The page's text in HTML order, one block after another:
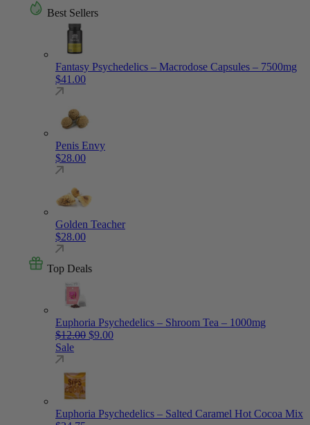
Best Sellers
Fantasy Psychedelics – Macrodose Capsules – 7500mg
$41.00
Penis Envy
$28.00
Golden Teacher
$28.00
Top Deals
Euphoria Psychedelics – Shroom Tea – 1000mg
$12.00 Original price was: $12.00.
$9.00Current price is: $9.00.
Sale
Euphoria Psychedelics – Salted Caramel Hot Cocoa Mix